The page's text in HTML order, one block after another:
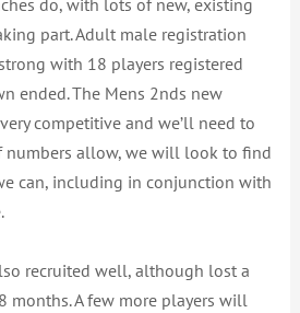
part. Adult male registration
with 18 players registered
ended. The Mens 2nds new
competitive and we’ll need to
numbers allow, we will look to find
can, including in conjunction with
recruited well, although lost a
months. A few more players will